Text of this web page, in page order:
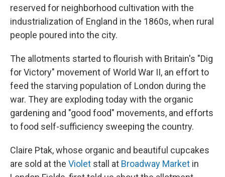
reserved for neighborhood cultivation with the
industrialization of England in the 1860s, when rural
people poured into the city.
The allotments started to flourish with Britain's "Dig
for Victory" movement of World War II, an effort to
feed the starving population of London during the
war. They are exploding today with the organic
gardening and "good food" movements, and efforts
to food self-sufficiency sweeping the country.
Claire Ptak, whose organic and beautiful cupcakes
are sold at the Violet stall at Broadway Market in